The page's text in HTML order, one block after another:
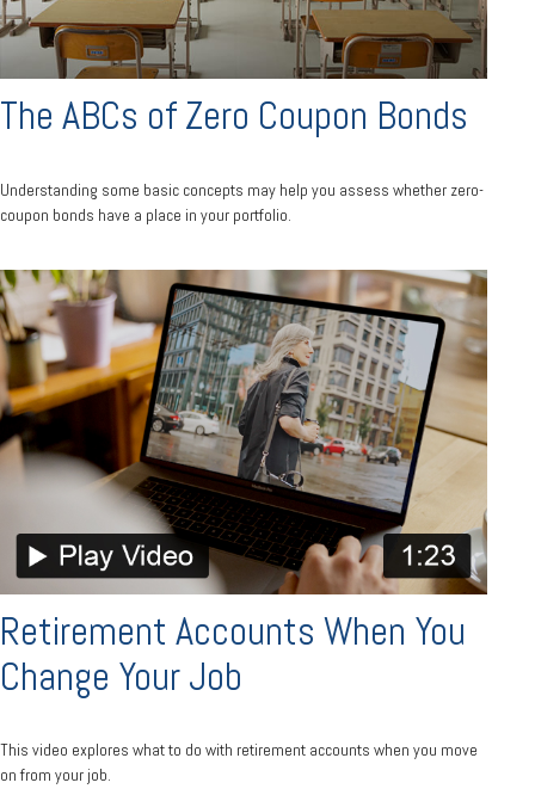
The ABCs of Zero Coupon Bonds
Understanding some basic concepts may help you assess whether zero-
coupon bonds have a place in your portfolio.
Retirement Accounts When You
Change Your Job
This video explores what to do with retirement accounts when you move
on from your job.